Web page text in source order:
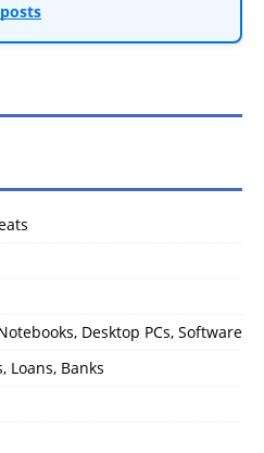
posts
Desktop PCs, Software
Loans, Banks